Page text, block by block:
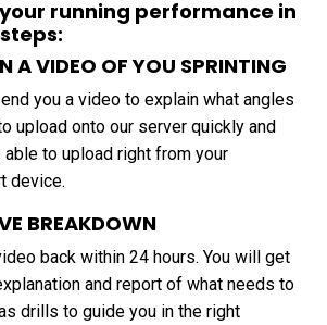
running performance in
A VIDEO OF YOU SPRINTING
you a video to explain what angles
upload onto our server quickly and
able to upload right from your
device.
BREAKDOWN
back within 24 hours. You will get
and report of what needs to
drills to guide you in the right